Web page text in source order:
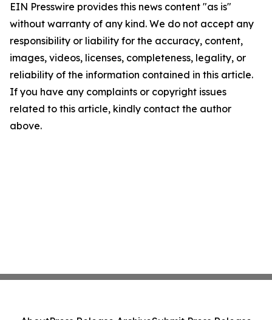
EIN Presswire provides this news content "as is"
without warranty of any kind. We do not accept any
responsibility or liability for the accuracy, content,
images, videos, licenses, completeness, legality, or
reliability of the information contained in this article.
If you have any complaints or copyright issues
related to this article, kindly contact the author
above.